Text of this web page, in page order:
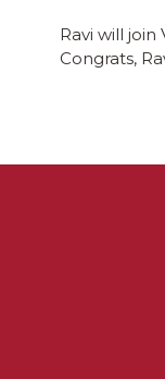
Ravi will
Congrats,